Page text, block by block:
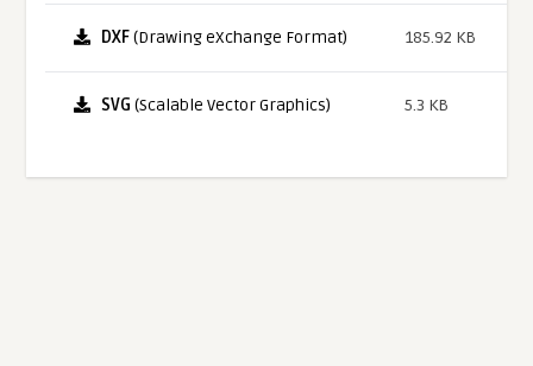
DXF(Drawing eXchange Format) 185.92 KB
SVG (Scalable Vector Graphics) 5.3 KB